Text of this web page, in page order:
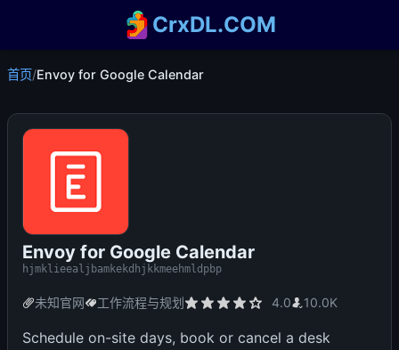
CrxDL.COM
首页/Envoy for Google Calendar
Envoy for Google Calendar
hjmklieealjbamkekdhjkkmeehmldpbp
未知官网 工作流程与规划 4.0 10.0K
Schedule on-site days, book or cancel a desk